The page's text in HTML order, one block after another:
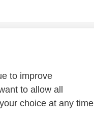
to improve
to allow all
choice at any time
Contact
follow us on